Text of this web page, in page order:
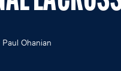
Paul Ohanian